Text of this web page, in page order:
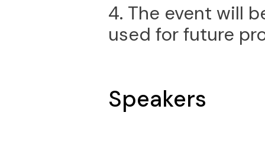
4. The event will
used for future
Speakers